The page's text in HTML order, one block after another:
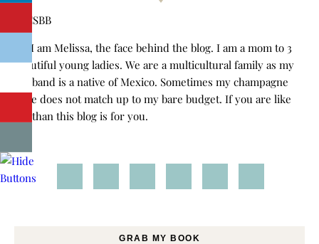
Hi! I am Melissa, the face behind the blog. I am a mom to 3
beautiful young ladies. We are a multicultural family as my
husband is a native of Mexico. Sometimes my champagne
style does not match up to my bare budget. If you are like
me than this blog is for you.
GRAB MY BOOK